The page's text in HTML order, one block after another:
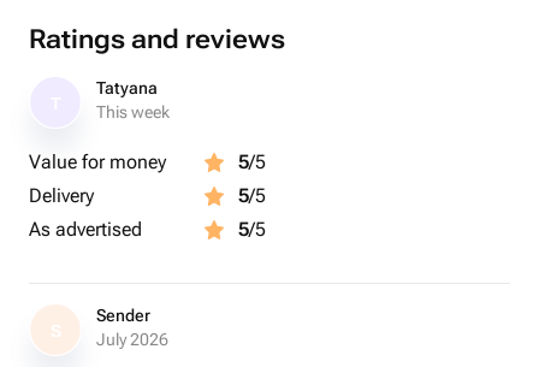
Ratings and reviews
Tatyana
This week
Value for money 5/5
Delivery
5/5
As advertised
5/5
S
Sender
July 2026